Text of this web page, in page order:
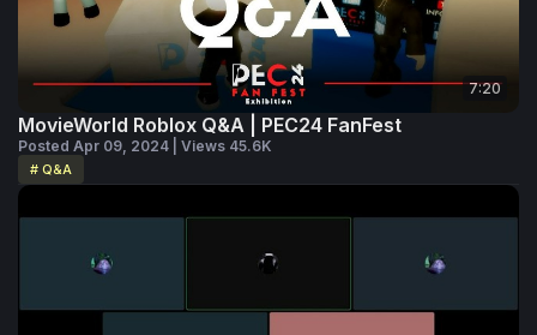
7:20
MovieWorld Roblox Q&A | PEC24 FanFest
Posted Apr 09, 2024 | Views 45.6K
# Q&A